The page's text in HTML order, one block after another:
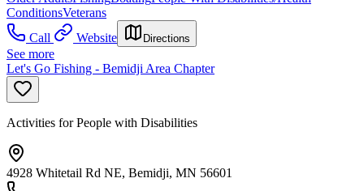
ConditionsVeterans
Call
Website Directions
See more
Let's Go Fishing - Bemidji Area Chapter
Activities for People with Disabilities
4928 Whitetail Rd NE, Bemidji, MN 56601